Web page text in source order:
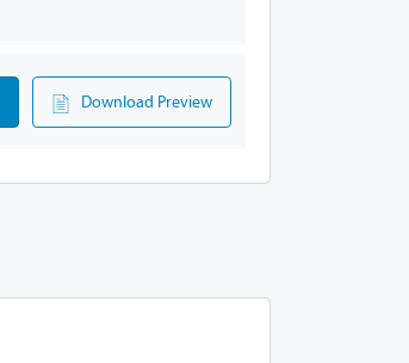
Download Preview